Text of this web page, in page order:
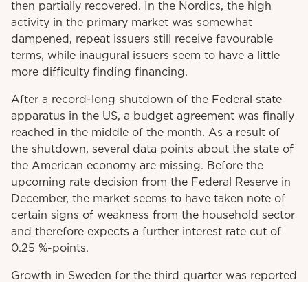
then partially recovered. In the Nordics, the high
activity in the primary market was somewhat
dampened, repeat issuers still receive favourable
terms, while inaugural issuers seem to have a little
more difficulty finding financing.
After a record-long shutdown of the Federal state
apparatus in the US, a budget agreement was finally
reached in the middle of the month. As a result of
the shutdown, several data points about the state of
the American economy are missing. Before the
upcoming rate decision from the Federal Reserve in
December, the market seems to have taken note of
certain signs of weakness from the household sector
and therefore expects a further interest rate cut of
0.25 %-points.
Growth in Sweden for the third quarter was reported